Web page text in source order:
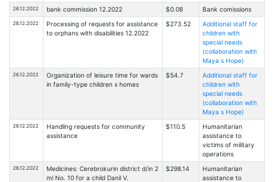
26.12.2022 bank commission 12.2022 $0.08 Bank comissions
26.12.2022
Processing of requests for assistance
to orphans with disabilities 12.2022
$273.52
Additional staff for
children with
special needs
(collaboration with
Maya s Hope)
26.12.2022
Organization of leisure time for wards
in family-type children s homes
$54.7
Additional staff for
children with
special needs
(collaboration with
Maya s Hope)
26.12.2022
Handling requests for community
assistance
$110.5
Humanitarian
assistance to
victims of military
operations
26.12.2022
Medicines: Cerebrokurin district d/in 2
ml No. 10 for a child Danil V.
$298.14
Humanitarian
assistance to